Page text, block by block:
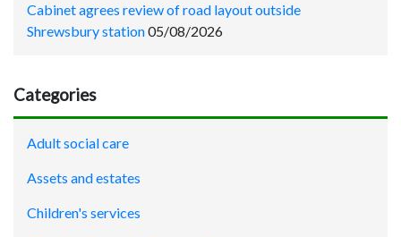
Cabinet agrees review of road layout outside
Shrewsbury station05/08/2026
Categories
Adult social care
Assets and estates
Children's services